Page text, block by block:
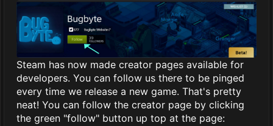
Steam has now made creator pages available for
developers. You can follow us there to be pinged
every time we release a new game. That's pretty
neat! You can follow the creator page by clicking
the green "follow" button up top at the page: